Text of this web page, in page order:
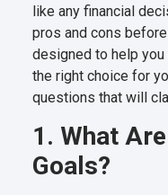
like any financial
pros and cons
designed to help
the right choice for
questions that will
1. What
Goals?